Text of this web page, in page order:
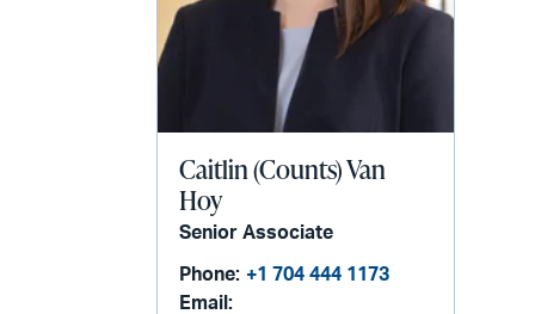
Caitlin (Counts) Van
Hoy
Senior Associate
Phone: +1 704 444 1173
Email: